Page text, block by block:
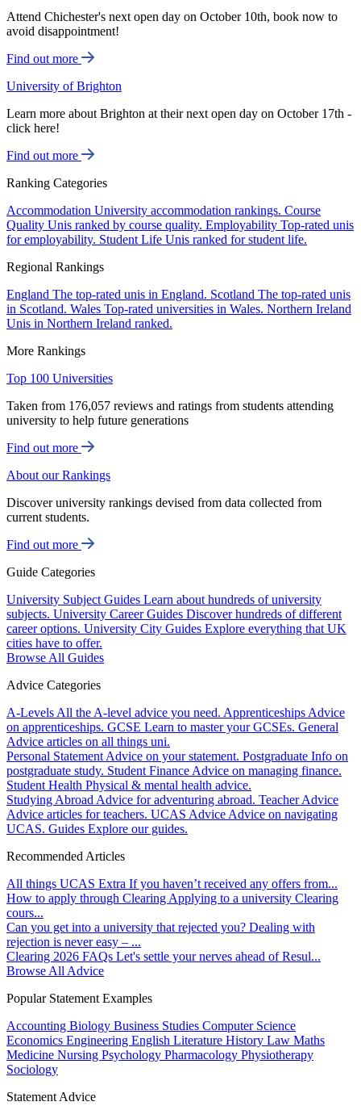
Attend Chichester's next open day on October 10th, book now to
avoid disappointment!
Find out more
University of Brighton
Learn more about Brighton at their next open day on October 17th -
click here!
Find out more
Ranking Categories
Accommodation University accommodation rankings. Course
Quality Unis ranked by course quality. Employability Top-rated unis
for employability. Student Life Unis ranked for student life.
Regional Rankings
England The top-rated unis in England. Scotland The top-rated unis
in Scotland. Wales Top-rated universities in Wales. Northern Ireland
Unis in Northern Ireland ranked.
More Rankings
Top 100 Universities
Taken from 176,057 reviews and ratings from students attending
university to help future generations
Find out more
About our Rankings
Discover university rankings devised from data collected from
current students.
Find out more
Guide Categories
University Subject Guides Learn about hundreds of university
subjects. University Career Guides Discover hundreds of different
career options. University City Guides Explore everything that UK
cities have to offer.
Browse All Guides
Advice Categories
A-Levels All the A-level advice you need. Apprenticeships Advice
on apprenticeships. GCSE Learn to master your GCSEs. General
Advice articles on all things uni.
Personal Statement Advice on your statement. Postgraduate Info on
postgraduate study. Student Finance Advice on managing finance.
Student Health Physical & mental health advice.
Studying Abroad Advice for adventuring abroad. Teacher Advice
Advice articles for teachers. UCAS Advice Advice on navigating
UCAS. Guides Explore our guides.
Recommended Articles
All things UCAS Extra If you haven’t received any offers from...
How to apply through Clearing Applying to a university Clearing
cours...
Can you get into a university that rejected you? Dealing with
rejection is never easy – ...
Clearing 2026 FAQs Let's settle your nerves ahead of Resul...
Browse All Advice
Popular Statement Examples
Accounting Biology Business Studies Computer Science
Economics Engineering English Literature History Law Maths
Medicine Nursing Psychology Pharmacology Physiotherapy
Sociology
Statement Advice